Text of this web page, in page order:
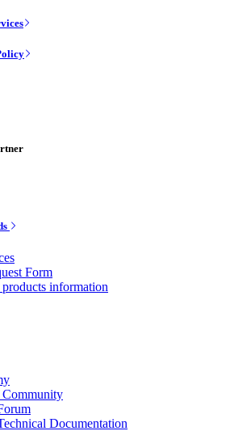
Form
information
Documentation